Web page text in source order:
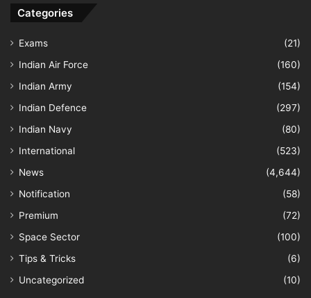
Categories
Exams
(21)
Indian Air Force
(160)
Indian Army
(154)
Indian Defence
(297)
Indian Navy
(80)
International
(523)
News
(4,644)
Notification
(58)
Premium
(72)
Space Sector
(100)
Tips & Tricks
(6)
Uncategorized
(10)